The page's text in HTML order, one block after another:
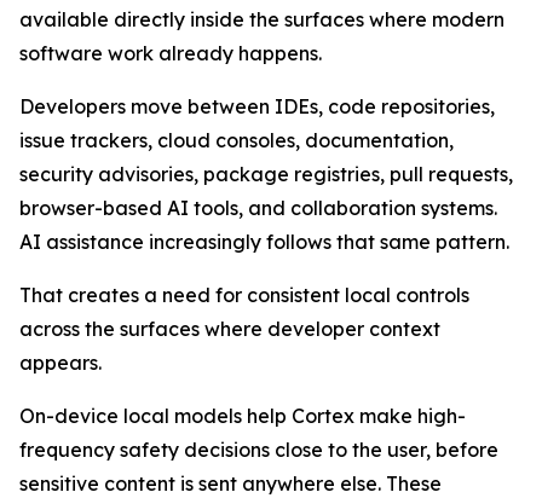
available directly inside the surfaces where modern
software work already happens.
Developers move between IDEs, code repositories,
issue trackers, cloud consoles, documentation,
security advisories, package registries, pull requests,
browser-based AI tools, and collaboration systems.
AI assistance increasingly follows that same pattern.
That creates a need for consistent local controls
across the surfaces where developer context
appears.
On-device local models help Cortex make high-
frequency safety decisions close to the user, before
sensitive content is sent anywhere else. These